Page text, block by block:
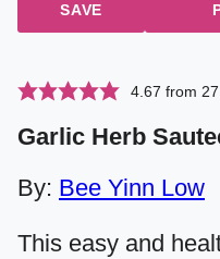
SAVE
4.67 from 27
Garlic Herb
By: Bee Yinn Low
This easy and